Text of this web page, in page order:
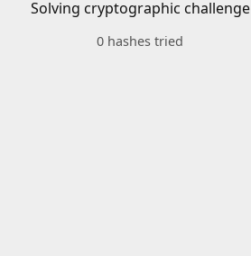
Solving cryptographic challenge
0 hashes tried